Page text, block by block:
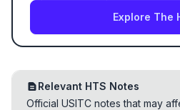
Explore The
Relevant HTS Notes
Official USITC notes that may